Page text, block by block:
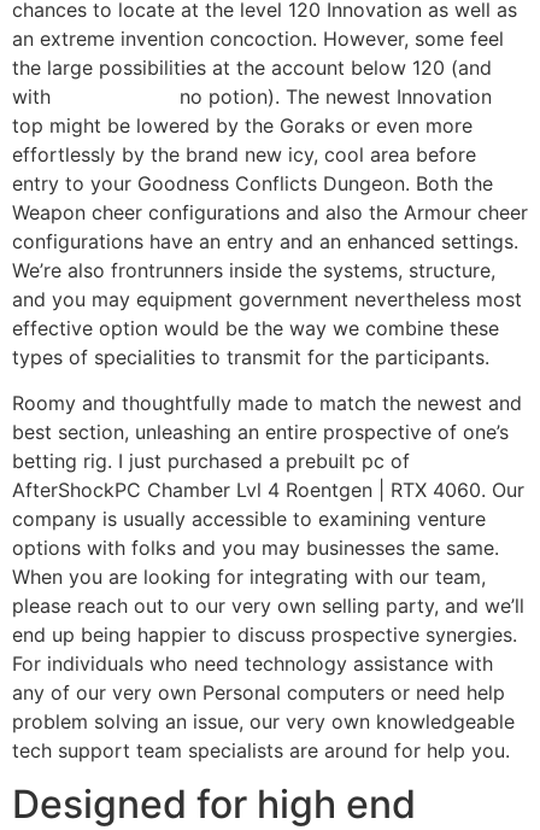
chances to locate at the level 120 Innovation as well as
an extreme invention concoction. However, some feel
the large possibilities at the account below 120 (and
with
no potion). The newest Innovation
top might be lowered by the Goraks or even more
effortlessly by the brand new icy, cool area before
entry to your Goodness Conflicts Dungeon. Both the
Weapon cheer configurations and also the Armour cheer
configurations have an entry and an enhanced settings.
We’re also frontrunners inside the systems, structure,
and you may equipment government nevertheless most
effective option would be the way we combine these
types of specialities to transmit for the participants.
Roomy and thoughtfully made to match the newest and
best section, unleashing an entire prospective of one’s
betting rig. I just purchased a prebuilt pc of
AfterShockPC Chamber Lvl 4 Roentgen | RTX 4060. Our
company is usually accessible to examining venture
options with folks and you may businesses the same.
When you are looking for integrating with our team,
please reach out to our very own selling party, and we’ll
end up being happier to discuss prospective synergies.
For individuals who need technology assistance with
any of our very own Personal computers or need help
problem solving an issue, our very own knowledgeable
tech support team specialists are around for help you.
Designed for high end